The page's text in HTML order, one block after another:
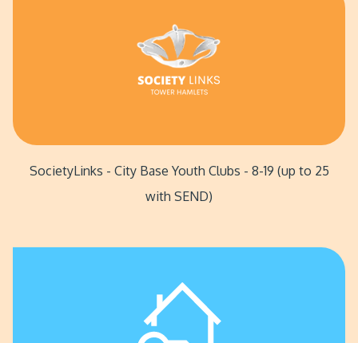
SocietyLinks - City Base Youth Clubs - 8-19 (up to 25
with SEND)